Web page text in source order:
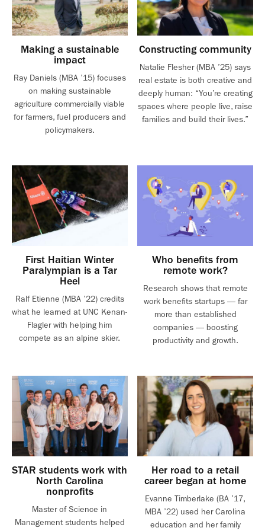
Making a sustainable
impact
Ray Daniels (MBA ’15) focuses
on making sustainable
agriculture commercially viable
for farmers, fuel producers and
policymakers.
Constructing community
Natalie Flesher (MBA ’25) says
real estate is both creative and
deeply human: “You’re creating
spaces where people live, raise
families and build their lives.”
First Haitian Winter
Paralympian is a Tar
Heel
Ralf Etienne (MBA ’22) credits
what he learned at UNC Kenan-
Flagler with helping him
compete as an alpine skier.
Who benefits from
remote work?
Research shows that remote
work benefits startups — far
more than established
companies — boosting
productivity and growth.
STAR students work with
North Carolina
nonprofits
Master of Science in
Management students helped
Her road to a retail
career began at home
Evanne Timberlake (BA ’17,
MBA ’22) used her Carolina
education and her family